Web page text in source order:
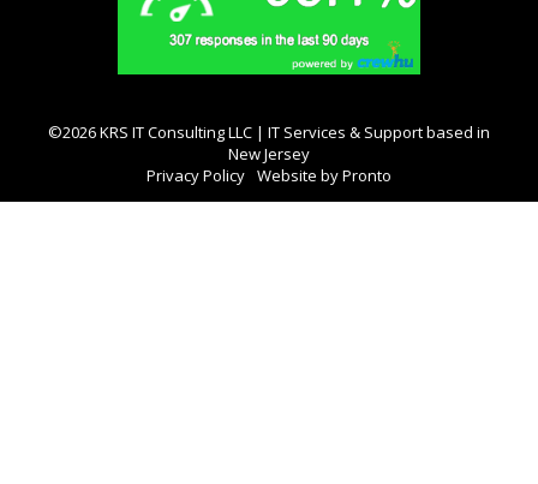
©2026 KRS IT Consulting LLC | IT Services & Support based in
New Jersey
Privacy Policy Website by Pronto